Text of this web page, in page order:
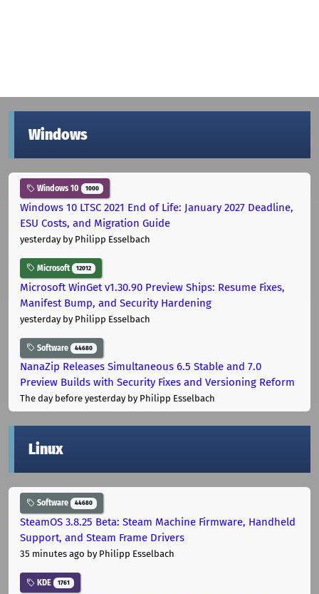
Windows
Windows 10 1000
Windows 10 LTSC 2021 End of Life: January 2027 Deadline,
ESU Costs, and Migration Guide
yesterdayby Philipp Esselbach
Microsoft 12012
Microsoft WinGet v1.30.90 Preview Ships: Resume Fixes,
Manifest Bump, and Security Hardening
yesterdayby Philipp Esselbach
Software 44680
NanaZip Releases Simultaneous 6.5 Stable and 7.0
Preview Builds with Security Fixes and Versioning Reform
The day before yesterdayby Philipp Esselbach
Linux
Software 44680
SteamOS 3.8.25 Beta: Steam Machine Firmware, Handheld
Support, and Steam Frame Drivers
35 minutes ago by Philipp Esselbach
KDE 1761